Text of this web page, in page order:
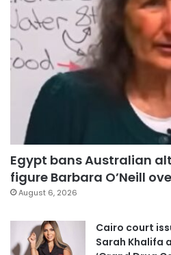
Egypt bans Australian
figure Barbara O’Neill
August 6, 2026
Cairo court
Sarah Khalifa